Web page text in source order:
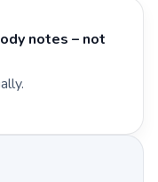
notes – not